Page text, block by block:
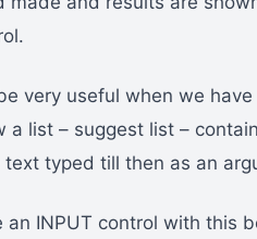
very useful when we
a list – suggest list –
text typed till then as an
an INPUT control with this